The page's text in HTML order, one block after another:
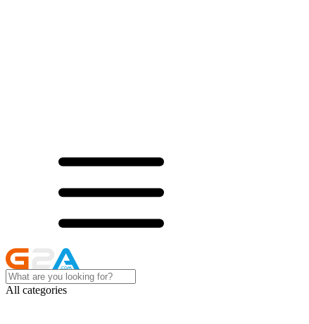
All categories